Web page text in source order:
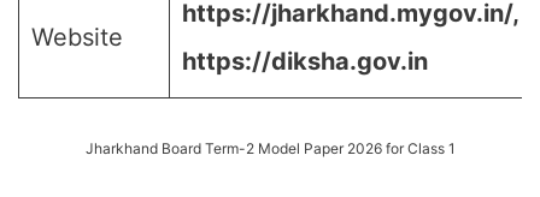
Website
https://jharkhand.mygov.in/,
https://diksha.gov.in
Jharkhand Board Term-2 Model Paper 2026 for Class 1